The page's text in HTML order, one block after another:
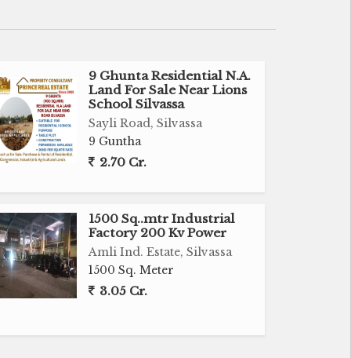
9 Ghunta Residential N.A.
Land For Sale Near Lions
School Silvassa
Sayli Road, Silvassa
9 Guntha
2.70 Cr.
1500 Sq..mtr Industrial
Factory 200 Kv Power
Amli Ind. Estate, Silvassa
1500 Sq. Meter
3.05 Cr.